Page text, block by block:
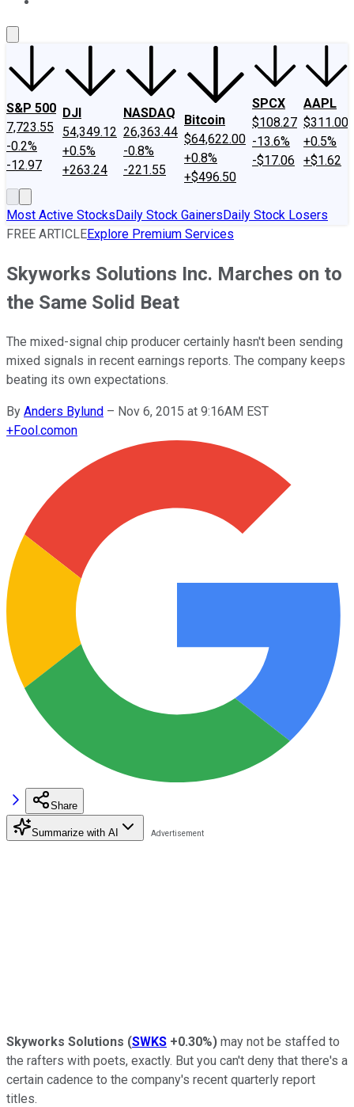
S&P 500
7,723.55
-0.2%
-12.97
DJI
54,349.12
+0.5%
+263.24
NASDAQ
26,363.44
-0.8%
-221.55
Bitcoin
$64,622.00
+0.8%
+$496.50
SPCX
$108.27
-13.6%
-$17.06
AAPL
$311.00
+0.5%
+$1.62
Most Active StocksDaily Stock GainersDaily Stock Losers
FREE ARTICLEExplore Premium Services
Skyworks Solutions Inc. Marches on to
the Same Solid Beat
The mixed-signal chip producer certainly hasn't been sending
mixed signals in recent earnings reports. The company keeps
beating its own expectations.
By Anders Bylund – Nov 6, 2015 at 9:16AM EST
+Fool.comon
Share
Summarize with AI
Skyworks Solutions (SWKS +0.30%) may not be staffed to
the rafters with poets, exactly. But you can't deny that there's a
certain cadence to the company's recent quarterly report
titles.